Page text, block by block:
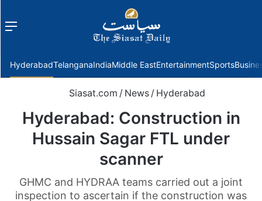
Menu
HyderabadTelanganaIndiaMiddle EastEntertainmentSports
Siasat.com / News / Hyderabad
Hyderabad: Construction in
Hussain Sagar FTL under
scanner
GHMC and HYDRAA teams carried out a joint
inspection to ascertain if the construction was